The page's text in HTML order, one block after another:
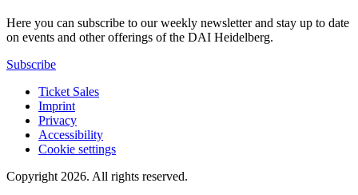
Here you can subscribe to our weekly newsletter and stay up to date
on events and other offerings of the DAI Heidelberg.
Subscribe
Ticket Sales
Imprint
Privacy
Accessibility
Cookie settings
Copyright 2026. All rights reserved.